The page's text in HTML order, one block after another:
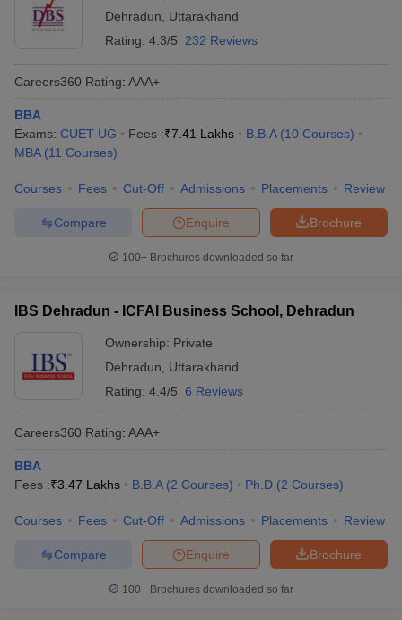
Dehradun
Uttarakhand
Rating: 4.3/5 232 Reviews
Careers360 Rating: AAA+
BBA
Exams: CUET UG Fees :₹7.41 Lakhs B.B.A (10 Courses)
MBA (11 Courses)
Courses Fees Cut-Off Admissions Placements Review
Brochure
Enquire
Compare
100+ Brochures downloaded so far
IBS Dehradun - ICFAI Business School, Dehradun
Ownership: Private
Dehradun
Uttarakhand
Rating: 4.4/5 6 Reviews
Careers360 Rating: AAA+
BBA
Fees :₹3.47 Lakhs B.B.A (2 Courses) Ph.D (2 Courses)
Courses Fees Cut-Off Admissions Placements Review
Brochure
Enquire
Compare
100+ Brochures downloaded so far